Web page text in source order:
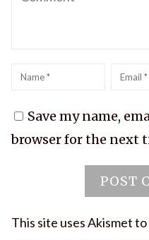
Name Email
Save my name,
browser for the next
This site uses Akismet